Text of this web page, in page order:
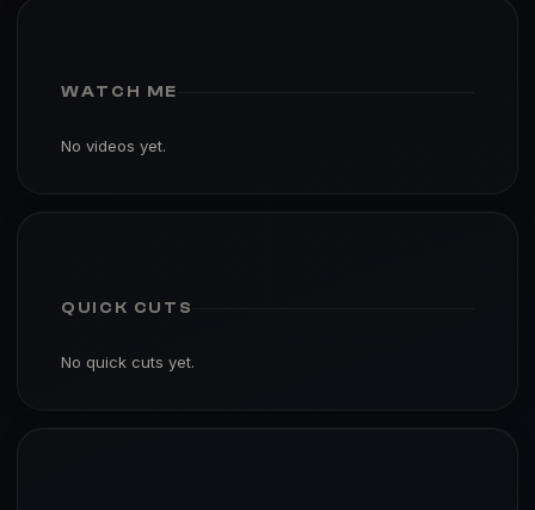
WATCH ME
No videos yet.
QUICK CUTS
No quick cuts yet.